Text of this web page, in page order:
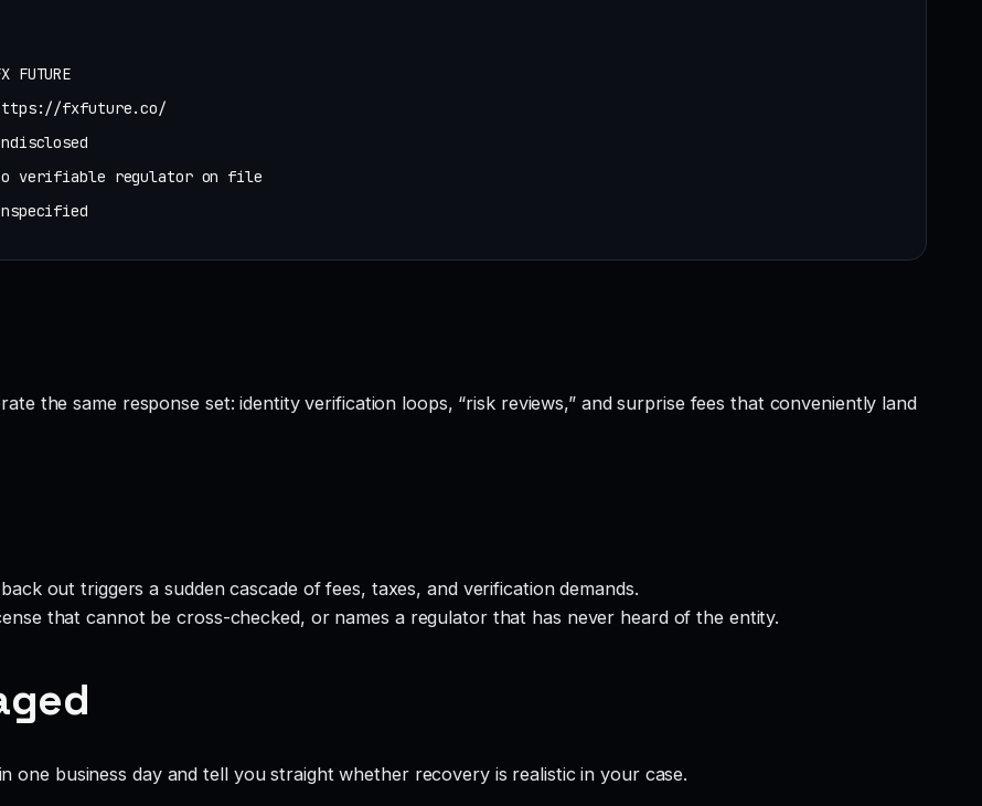
FUTURE
fxfuture.co/
verifiable regulator on file
the same response set: identity verification loops, “risk reviews,” and surprise fees that conveniently land
out triggers a sudden cascade of fees, taxes, and verification demands.
that cannot be cross-checked, or names a regulator that has never heard of the entity.
one business day and tell you straight whether recovery is realistic in your case.